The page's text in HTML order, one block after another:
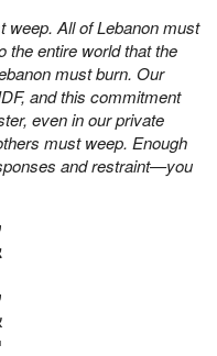
weep. All of Lebanon must
the entire world that the
must burn. Our
and this commitment
even in our private
must weep. Enough
and restraint—you